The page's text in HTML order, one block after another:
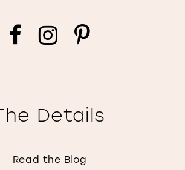
Details
Read the Blog